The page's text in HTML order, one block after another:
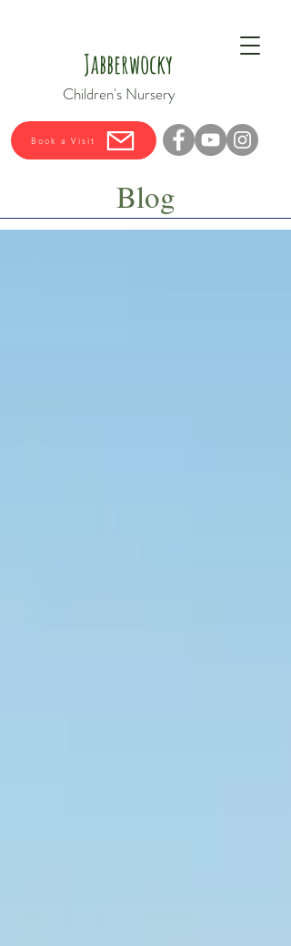
Jabberwocky
Children's Nursery
Book a Visit
Blog